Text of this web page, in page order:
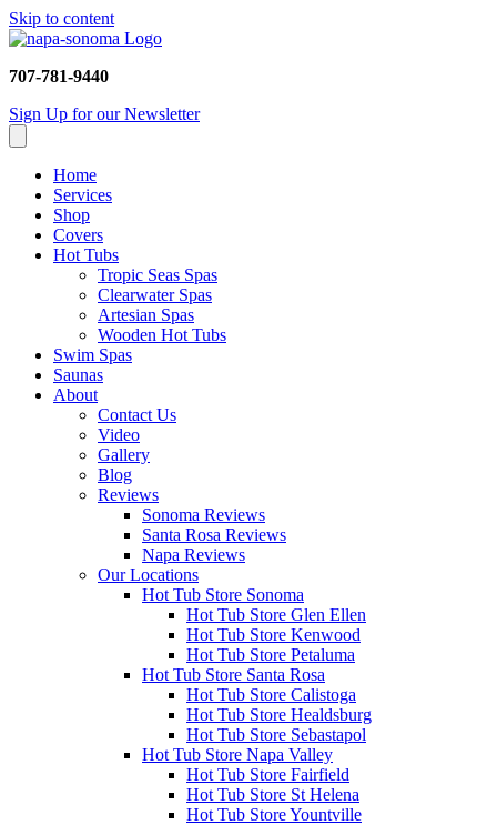
Skip to content
707-781-9440
Sign Up for our Newsletter
Home
Services
Shop
Covers
Hot Tubs
Tropic Seas Spas
Clearwater Spas
Artesian Spas
Wooden Hot Tubs
Swim Spas
Saunas
About
Contact Us
Video
Gallery
Blog
Reviews
Sonoma Reviews
Santa Rosa Reviews
Napa Reviews
Our Locations
Hot Tub Store Sonoma
Hot Tub Store Glen Ellen
Hot Tub Store Kenwood
Hot Tub Store Petaluma
Hot Tub Store Santa Rosa
Hot Tub Store Calistoga
Hot Tub Store Healdsburg
Hot Tub Store Sebastapol
Hot Tub Store Napa Valley
Hot Tub Store Fairfield
Hot Tub Store St Helena
Hot Tub Store Yountville